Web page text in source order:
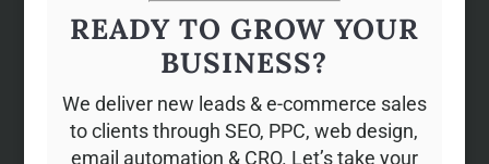
READY TO GROW YOUR
BUSINESS?
We deliver new leads & e-commerce sales
to clients through SEO, PPC, web design,
email automation & CRO. Let’s take your